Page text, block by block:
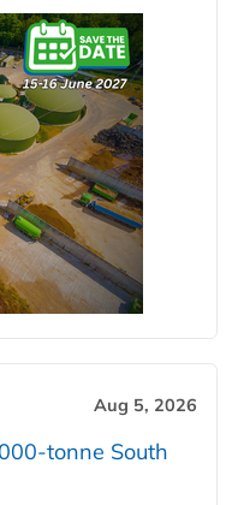
Aug 5, 2026
tonne South